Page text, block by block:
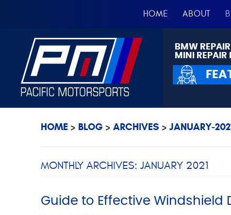
HOME ABOUT
BMW
MINI REPAIR
HOME BLOG ARCHIVES JANUARY-
MONTHLY ARCHIVES: JANUARY 2021
Guide to Effective Windshield